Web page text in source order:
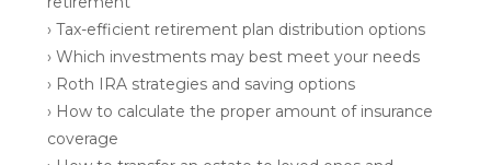
› Tax-efficient retirement plan distribution options
› Which investments may best meet your needs
› Roth IRA strategies and saving options
› How to calculate the proper amount of insurance
coverage